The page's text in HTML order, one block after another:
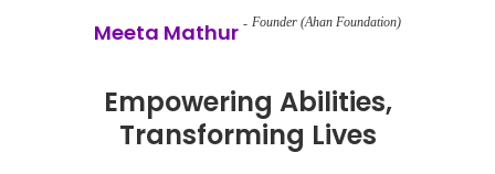
Meeta Mathur Founder (Ahan Foundation)
Empowering Abilities,
Transforming Lives